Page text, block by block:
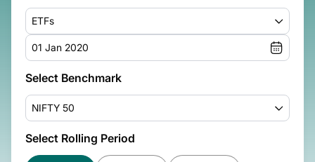
ETFs
01 Jan 2020
Select Benchmark
NIFTY 50
Select Rolling Period